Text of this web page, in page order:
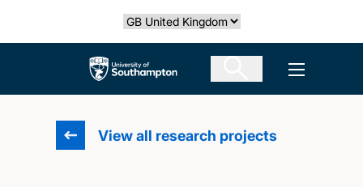
Select country
The University of Southampton Open
View all research projects